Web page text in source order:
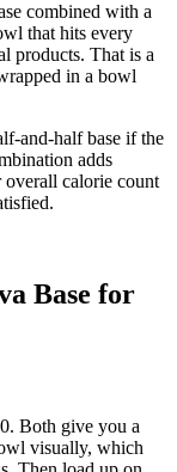
combined with a
that hits every
products. That is a
in a bowl
and-half base if the
adds
calorie count
Base for
Both give you a
visually, which